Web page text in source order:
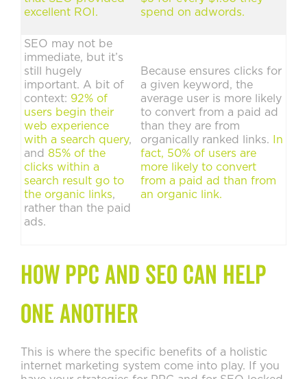
excellent ROI.
spend on adwords.
SEO may not be
immediate, but it’s
still hugely
important. A bit of
context: 92% of
users begin their
web experience
with a search query,
and 85% of the
clicks within a
search result go to
the organic links,
rather than the paid
ads.
Because ensures clicks for
a given keyword, the
average user is more likely
to convert from a paid ad
than they are from
organically ranked links.
In
fact, 50% of users are
more likely to convert
from a paid ad than from
an organic link.
How PPC and SEO can help
one another
This is where the specific benefits of a holistic
internet marketing system come into play. If you